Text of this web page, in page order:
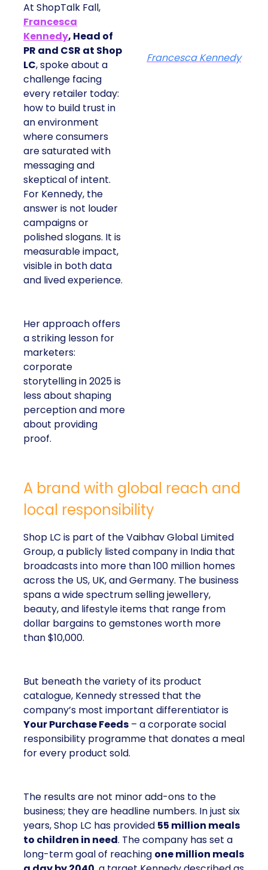
At ShopTalk Fall,
Francesca
Kennedy, Head of
PR and CSR at Shop
LC, spoke about a
challenge facing
every retailer today:
how to build trust in
an environment
where consumers
are saturated with
messaging and
skeptical of intent.
For Kennedy, the
answer is not louder
campaigns or
polished slogans. It is
measurable impact,
visible in both data
and lived experience.
Her approach offers
a striking lesson for
marketers:
corporate
storytelling in 2025 is
less about shaping
perception and more
about providing
proof.
Francesca Kennedy
A brand with global reach and
local responsibility
Shop LC is part of the Vaibhav Global Limited
Group, a publicly listed company in India that
broadcasts into more than 100 million homes
across the US, UK, and Germany. The business
spans a wide spectrum selling jewellery,
beauty, and lifestyle items that range from
dollar bargains to gemstones worth more
than $10,000.
But beneath the variety of its product
catalogue, Kennedy stressed that the
company’s most important differentiator is
Your Purchase Feeds – a corporate social
responsibility programme that donates a meal
for every product sold.
The results are not minor add-ons to the
business; they are headline numbers. In just six
years, Shop LC has provided 55 million meals
to children in need. The company has set a
long-term goal of reaching one million meals